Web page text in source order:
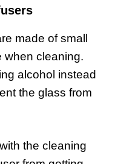
made of small
when cleaning.
alcohol instead
the glass from
the cleaning